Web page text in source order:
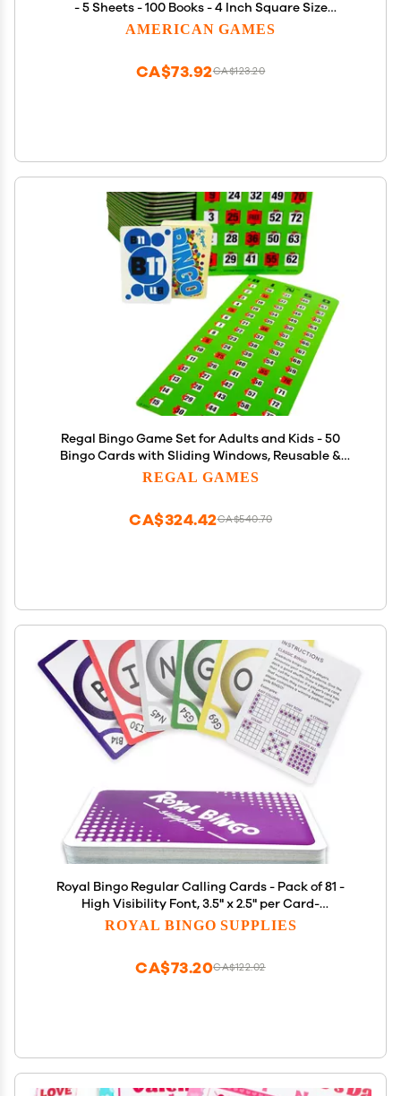
- 5 Sheets - 100 Books - 4 Inch Square Size
Disposable Cards - Made in USA
AMERICAN GAMES
CA$123.20
CA$73.92
Regal Bingo Game Set for Adults and Kids - 50
Bingo Cards with Sliding Windows, Reusable &
Large Bingo Cards, 1 Master Board - Fun Family
REGAL GAMES
CA$540.70
CA$324.42
Royal Bingo Regular Calling Cards - Pack of 81 -
High Visibility Font, 3.5" x 2.5" per Card-
Replacement for Raffle and Balls
ROYAL BINGO SUPPLIES
CA$122.02
CA$73.20